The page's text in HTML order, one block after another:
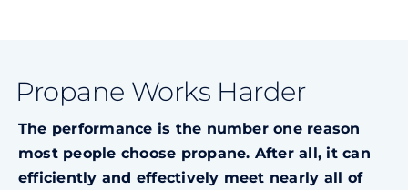
Propane Works Harder
The performance is the number one reason
most people choose propane. After all, it can
efficiently and effectively meet nearly all of